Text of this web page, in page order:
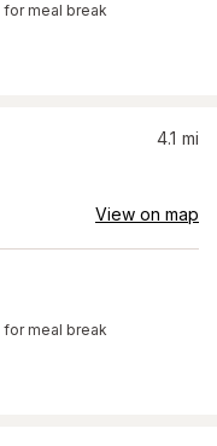
for meal break
4.1 mi
View on map
for meal break